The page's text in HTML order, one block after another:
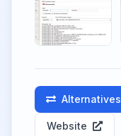
Alternatives
Website